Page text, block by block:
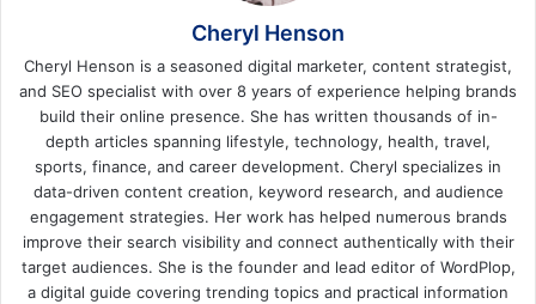
Cheryl Henson
Cheryl Henson is a seasoned digital marketer, content strategist,
and SEO specialist with over 8 years of experience helping brands
build their online presence. She has written thousands of in-
depth articles spanning lifestyle, technology, health, travel,
sports, finance, and career development. Cheryl specializes in
data-driven content creation, keyword research, and audience
engagement strategies. Her work has helped numerous brands
improve their search visibility and connect authentically with their
target audiences. She is the founder and lead editor of WordPlop,
a digital guide covering trending topics and practical information